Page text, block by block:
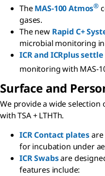
TheMAS-100 Atmos®
gases.
The new Rapid C+
microbial monitoring
ICR and ICRplus
monitoring with MAS-
Surface and
We provide a wide
with TSA + LTHTh.
ICR Contact plates
for incubation under
ICR Swabsare
features include: